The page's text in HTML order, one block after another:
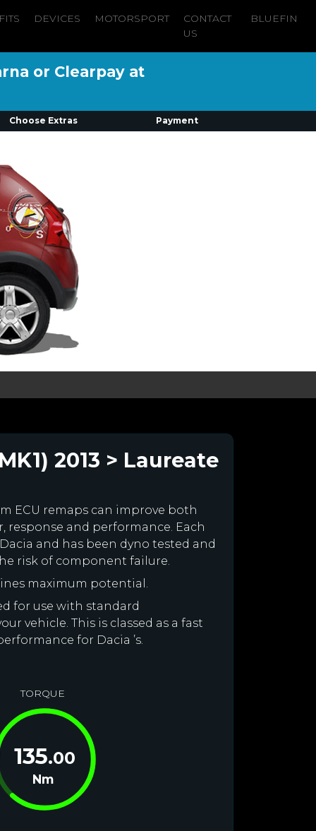
DEVICES MOTORSPORT
CONTACT
US
BLUEFIN
or Clearpay at
Choose Extras Payment
2013 > Laureate
ECU remaps can improve both
and performance. Each
and has been dyno tested and
risk of component failure.
maximum potential.
for use with standard
vehicle. This is classed as a fast
for Dacia ’s.
TORQUE
135.00
Nm